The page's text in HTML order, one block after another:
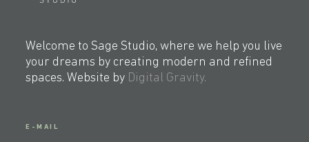
Welcome to Sage Studio, where we help you live
your dreams by creating modern and refined
spaces. Website by Digital Gravity.
E-MAIL